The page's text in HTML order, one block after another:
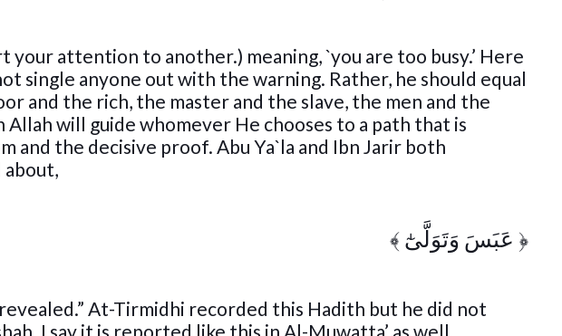
attention to another.) meaning, `you are too busy.’ Here
single anyone out with the warning. Rather, he should equal
and the rich, the master and the slave, the men and the
will guide whomever He chooses to a path that is
and the decisive proof. Abu Ya`la and Ibn Jarir both
about,
﴿ عَبَسَ وَتَوَلَّىٰٓ ﴾
At-Tirmidhi recorded this Hadith but he did not
I say it is reported like this in Al-Muwatta’ as well.